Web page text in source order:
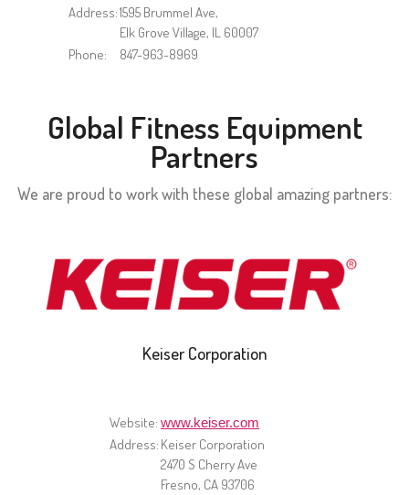
Address:1595 Brummel Ave,
Elk Grove Village, IL 60007
Phone:
847-963-8969
Global Fitness Equipment
Partners
We are proud to work with these global amazing partners:
Keiser Corporation
Website: www.keiser.com
Address: Keiser Corporation
2470 S Cherry Ave
Fresno, CA 93706